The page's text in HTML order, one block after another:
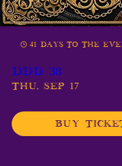
41 days to the
DDD 38
Thu, Sep 17
Buy